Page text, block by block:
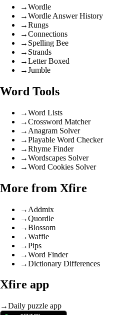
→Wordle
→Wordle Answer History
→Rungs
→Connections
→ Spelling Bee
→ Strands
→Letter Boxed
→Jumble
Word Tools
→Word Lists
→Crossword Matcher
→ Anagram Solver
→Playable Word Checker
→Rhyme Finder
→Wordscapes Solver
→Word Cookies Solver
More from Xfire
→ Addmix
→Quordle
→Blossom
→Waffle
→Pips
→Word Finder
→Dictionary Differences
Xfire app
→Daily puzzle app